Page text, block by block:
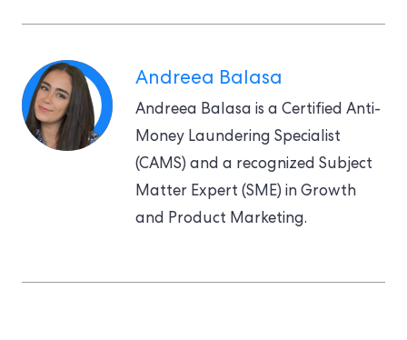
Andreea Balasa
Andreea Balasa is a Certified Anti-
Money Laundering Specialist
(CAMS) and a recognized Subject
Matter Expert (SME) in Growth
and Product Marketing.